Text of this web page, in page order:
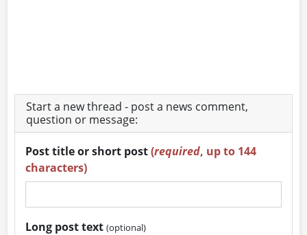
Start a new thread - post a news comment,
question or message:
Post title or short post(required, up to 144
characters)
Long post text(optional)